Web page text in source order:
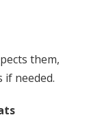
them,
if needed.